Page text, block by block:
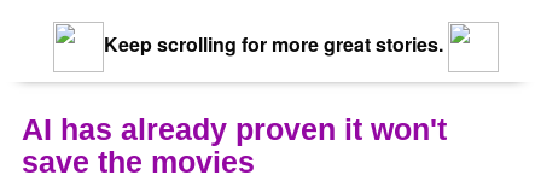
Keep scrolling for more great stories.
AI has already proven it won't
save the movies